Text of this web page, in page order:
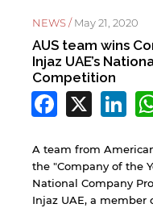
NEWS /May 21, 2020
AUS team wins
Injaz UAE’s
Competition
X
A team from
the "Company of the
National Company
Injaz UAE, a